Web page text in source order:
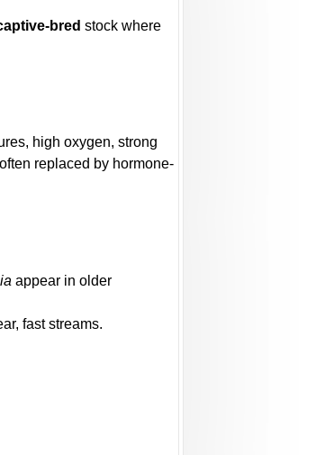
bred stock where
high oxygen, strong
replaced by hormone-
appear in older
fast streams.